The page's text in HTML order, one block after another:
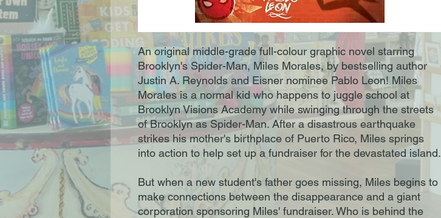
An original middle-grade full-colour graphic novel starring
Brooklyn's Spider-Man, Miles Morales, by bestselling author
Justin A. Reynolds and Eisner nominee Pablo Leon! Miles
Morales is a normal kid who happens to juggle school at
Brooklyn Visions Academy while swinging through the streets
of Brooklyn as Spider-Man. After a disastrous earthquake
strikes his mother's birthplace of Puerto Rico, Miles springs
into action to help set up a fundraiser for the devastated island.
But when a new student's father goes missing, Miles begins to
make connections between the disappearance and a giant
corporation sponsoring Miles' fundraiser. Who is behind the